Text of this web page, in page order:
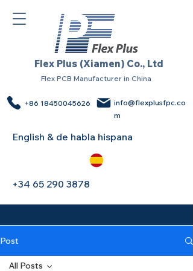
Flex Plus (Xiamen) Co., Ltd
Flex PCB Manufacturer in China
+86 18450045626
info@flexplusfpc.co
m
English & de habla hispana
+34 65 290 3878
Post
All Posts